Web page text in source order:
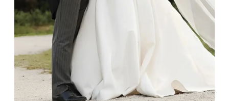
The protective boxes and pouches that are provided
with each Budrevich jewel have a special tarnish-proof
lining and are ideal. This will prevent scratching or
gemstone damage when they interact with one
another and unnecessary tangles. As a malleable
element, gold is particularly susceptible to scratching
when it rubs against diamonds and gemstones.
If you would prefer to store your diamond and
gemstone jewellery in a jewellery box, make sure yours
has different compartments or slots so that your jewels
can be kept separate.